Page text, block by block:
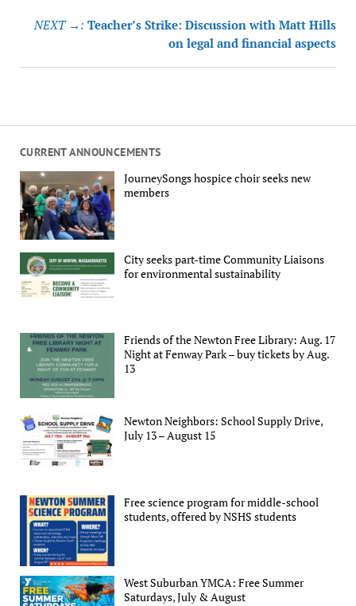
CURRENT ANNOUNCEMENTS
JourneySongs hospice choir seeks new
members
City seeks part-time Community Liaisons
for environmental sustainability
Friends of the Newton Free Library: Aug. 17
Night at Fenway Park – buy tickets by Aug.
13
Newton Neighbors: School Supply Drive,
July 13 – August 15
Free science program for middle-school
students, offered by NSHS students
West Suburban YMCA: Free Summer
Saturdays, July & August
NEXT →: Teacher’s Strike: Discussion with Matt Hills
on legal and financial aspects